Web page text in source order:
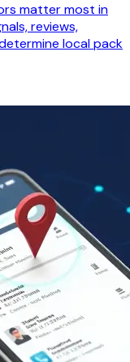
matter most in
reviews,
local pack